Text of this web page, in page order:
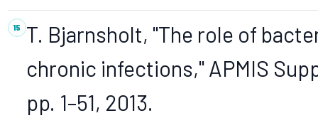
T. Bjarnsholt, "The role of
chronic infections," APMIS
pp. 1–51, 2013.